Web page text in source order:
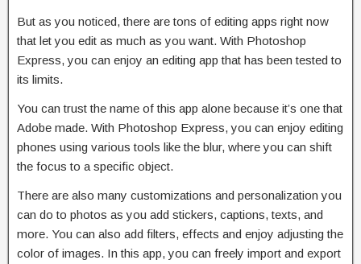
But as you noticed, there are tons of editing apps right now
that let you edit as much as you want. With Photoshop
Express, you can enjoy an editing app that has been tested to
its limits.
You can trust the name of this app alone because it’s one that
Adobe made. With Photoshop Express, you can enjoy editing
phones using various tools like the blur, where you can shift
the focus to a specific object.
There are also many customizations and personalization you
can do to photos as you add stickers, captions, texts, and
more. You can also add filters, effects and enjoy adjusting the
color of images. In this app, you can freely import and export